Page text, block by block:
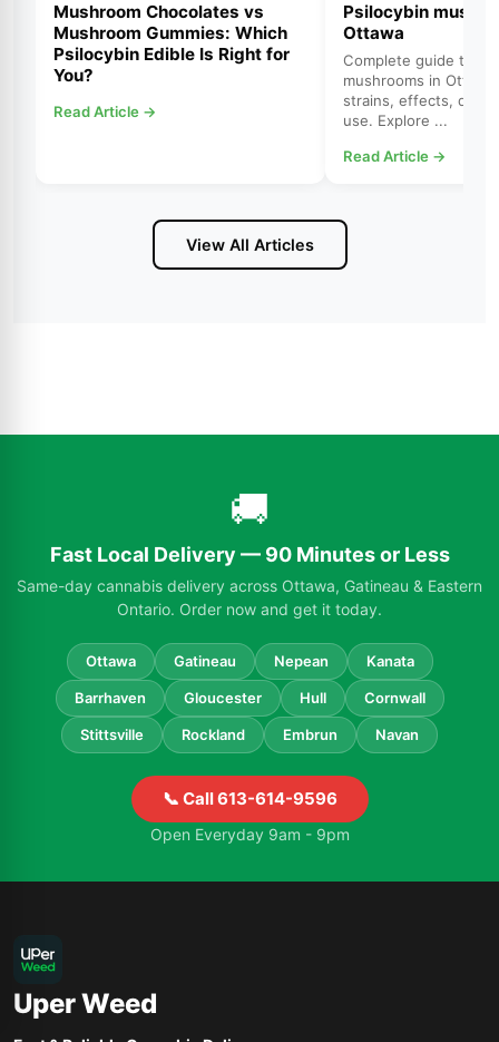
Mushroom Chocolates vs
Mushroom Gummies: Which
Psilocybin Edible Is Right for
You?
Read Article →
Psilocybin
Ottawa
Complete guide to
mushrooms in
strains, effects,
use. Explore ...
Read Article →
View All Articles
🚚
Fast Local Delivery — 90 Minutes or Less
Same-day cannabis delivery across Ottawa, Gatineau & Eastern
Ontario. Order now and get it today.
Ottawa Gatineau Nepean Kanata
Barrhaven Gloucester Hull Cornwall
Stittsville Rockland Embrun Navan
📞 Call 613-614-9596
Open Everyday 9am - 9pm
Uper Weed